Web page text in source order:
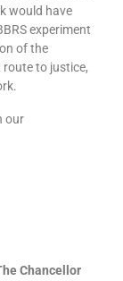
would have
experiment
of the
route to justice,
our
Chancellor